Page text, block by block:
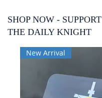
SHOP NOW - SUPPORT
THE DAILY KNIGHT
New Arrival